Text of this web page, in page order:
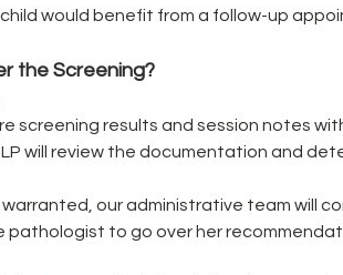
would benefit from a follow-up
the Screening?
screening results and session notes
will review the documentation and
warranted, our administrative team will
pathologist to go over her